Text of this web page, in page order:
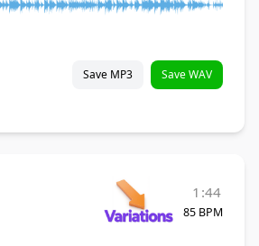
Save MP3 Save WAV
1:44
85 BPM